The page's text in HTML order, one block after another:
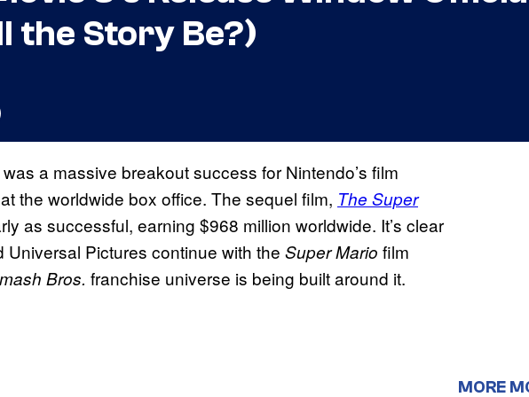
the Story Be?)
was a massive breakout success for Nintendo’s film
the worldwide box office. The sequel film, The Super
as successful, earning $968 million worldwide. It’s clear
Pictures continue with the Super Mario film
Bros. franchise universe is being built around it.
MORE